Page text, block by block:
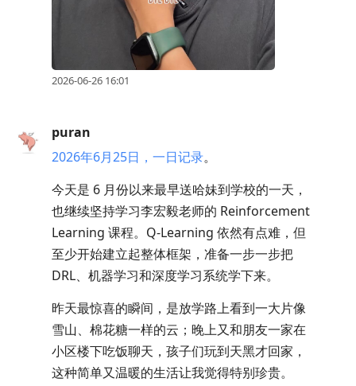
2026-06-26 16:01
puran
2026年6月25日，一日记录。
今天是 6 月份以来最早送哈妹到学校的一天，
也继续坚持学习李宏毅老师的 Reinforcement
Learning 课程。Q-Learning 依然有点难，但
至少开始建立起整体框架，准备一步一步把
DRL、机器学习和深度学习系统学下来。
昨天最惊喜的瞬间，是放学路上看到一大片像
雪山、棉花糖一样的云；晚上又和朋友一家在
小区楼下吃饭聊天，孩子们玩到天黑才回家，
这种简单又温暖的生活让我觉得特别珍贵。